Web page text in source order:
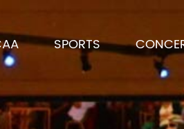
SPORTS